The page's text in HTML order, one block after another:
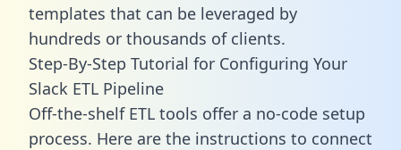
templates that can be leveraged by
hundreds or thousands of clients.
Step-By-Step Tutorial for Configuring Your
Slack ETL Pipeline
Off-the-shelf ETL tools offer a no-code setup
process. Here are the instructions to connect